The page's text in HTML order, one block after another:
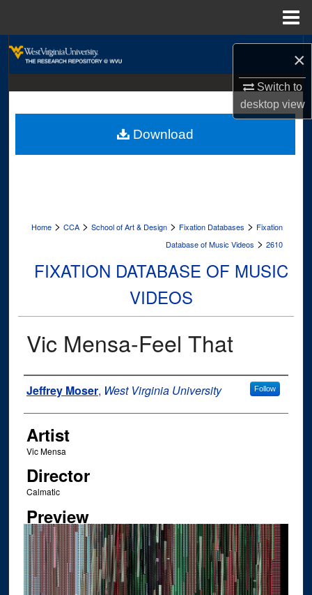
×
Switch to
desktopview
About
Home > CCA > School of Art & Design > Fixation Databases > Fixation
Database of Music Videos > 2610
FIXATION DATABASE OF MUSIC
VIDEOS
Vic Mensa-Feel That
Author
Jeffrey Moser, West Virginia University Follow
Artist
Vic Mensa
Director
Calmatic
Preview
Download